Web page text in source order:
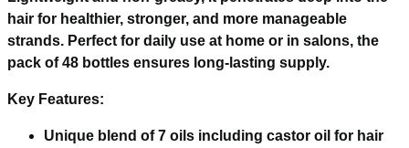
hair for healthier, stronger, and more manageable
strands. Perfect for daily use at home or in salons, the
pack of 48 bottles ensures long-lasting supply.
Key Features:
Unique blend of 7 oils including castor oil for hair